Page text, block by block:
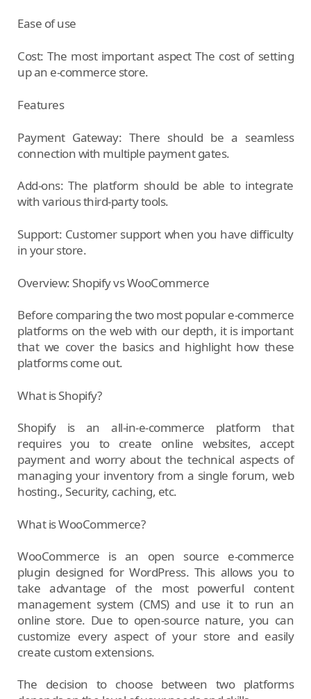
Ease of use
Cost: The most important aspect The cost of setting
up an e-commerce store.
Features
Payment Gateway: There should be a seamless
connection with multiple payment gates.
Add-ons: The platform should be able to integrate
with various third-party tools.
Support: Customer support when you have difficulty
in your store.
Overview: Shopify vs WooCommerce
Before comparing the two most popular e-commerce
platforms on the web with our depth, it is important
that we cover the basics and highlight how these
platforms come out.
What is Shopify?
Shopify is an all-in-e-commerce platform that
requires you to create online websites, accept
payment and worry about the technical aspects of
managing your inventory from a single forum, web
hosting., Security, caching, etc.
What is WooCommerce?
WooCommerce is an open source e-commerce
plugin designed for WordPress. This allows you to
take advantage of the most powerful content
management system (CMS) and use it to run an
online store. Due to open-source nature, you can
customize every aspect of your store and easily
create custom extensions.
The decision to choose between two platforms